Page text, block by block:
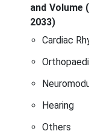
and Volume
2033)
Cardiac
Hearing
Others